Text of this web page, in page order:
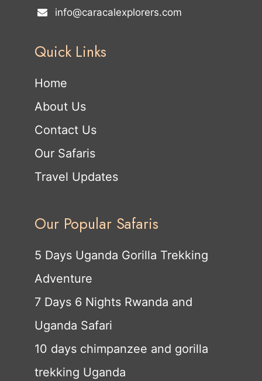
info@caracalexplorers.com
Quick Links
Home
About Us
Contact Us
Our Safaris
Travel Updates
Our Popular Safaris
5 Days Uganda Gorilla Trekking
Adventure
7 Days 6 Nights Rwanda and
Uganda Safari
10 days chimpanzee and gorilla
trekking Uganda